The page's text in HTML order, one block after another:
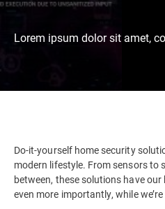
Lorem ipsum dolor sit amet,
Do-it-yourself home security
modern lifestyle. From sensors to
between, these solutions have our
even more importantly, while